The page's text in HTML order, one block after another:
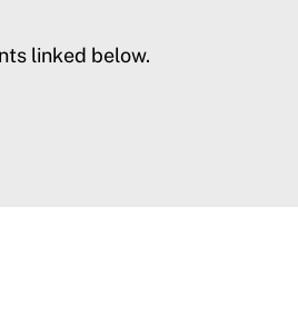
linked below.